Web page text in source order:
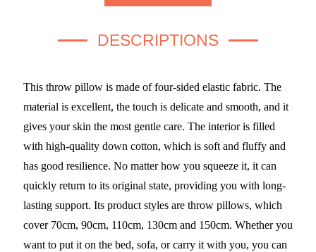
DESCRIPTIONS
This throw pillow is made of four-sided elastic fabric. The
material is excellent, the touch is delicate and smooth, and it
gives your skin the most gentle care. The interior is filled
with high-quality down cotton, which is soft and fluffy and
has good resilience. No matter how you squeeze it, it can
quickly return to its original state, providing you with long-
lasting support. Its product styles are throw pillows, which
cover 70cm, 90cm, 110cm, 130cm and 150cm. Whether you
want to put it on the bed, sofa, or carry it with you, you can